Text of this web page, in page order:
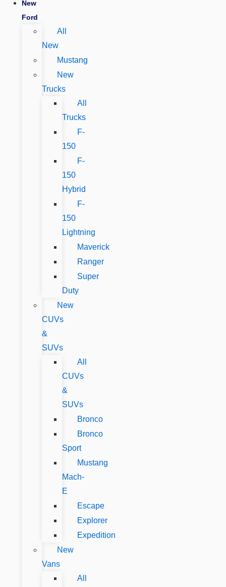
New
Ford
All
New
Mustang
New
Trucks
All
Trucks
F-
150
F-
150
Hybrid
F-
150
Lightning
Maverick
Ranger
Super
Duty
New
CUVs
&
SUVs
All
CUVs
&
SUVs
Bronco
Bronco
Sport
Mustang
Mach-
E
Escape
Explorer
Expedition
New
Vans
All